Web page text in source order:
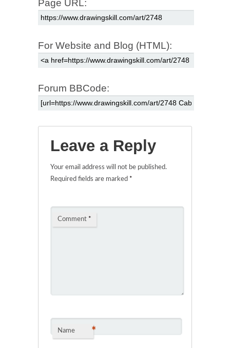
Page URL:
For Website and Blog (HTML):
Forum BBCode:
Leave a Reply
Your email address will not be published.
Required fields are marked *
Comment *
Name *